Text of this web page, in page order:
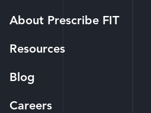
About Prescribe FIT
Resources
Blog
Careers